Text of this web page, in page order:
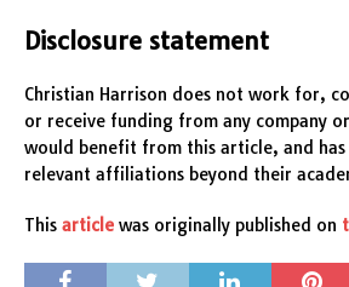
Disclosure statement
Christian Harrison does not work for,
or receive funding from any company
would benefit from this article, and has
relevant affiliations beyond their
This article was originally published on